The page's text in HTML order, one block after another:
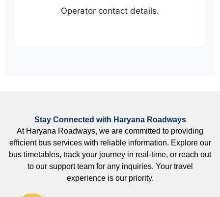
Operator contact details.
Stay Connected with Haryana Roadways
At Haryana Roadways, we are committed to providing
efficient bus services with reliable information. Explore our
bus timetables, track your journey in real-time, or reach out
to our support team for any inquiries. Your travel
experience is our priority.